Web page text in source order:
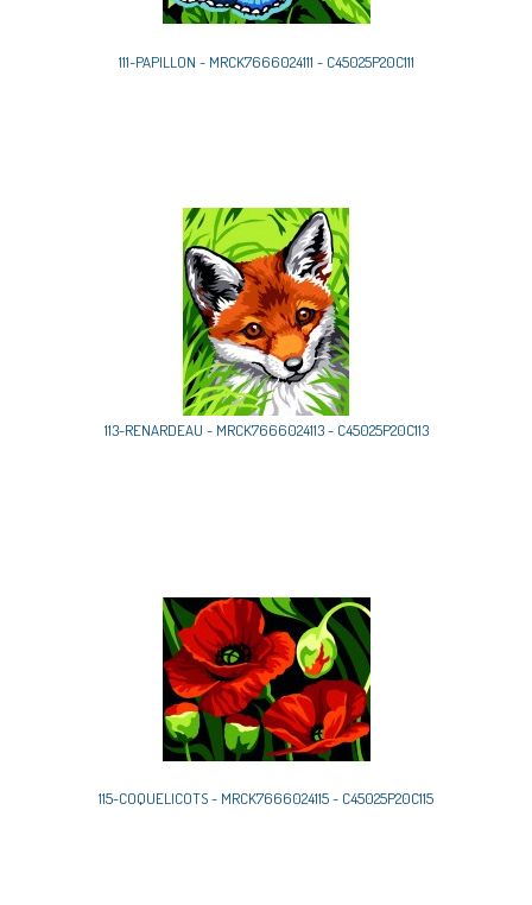
111-PAPILLON - MRCK7666024111 - C45025P20C111
113-RENARDEAU - MRCK7666024113 - C45025P20C113
115-COQUELICOTS - MRCK7666024115 - C45025P20C115